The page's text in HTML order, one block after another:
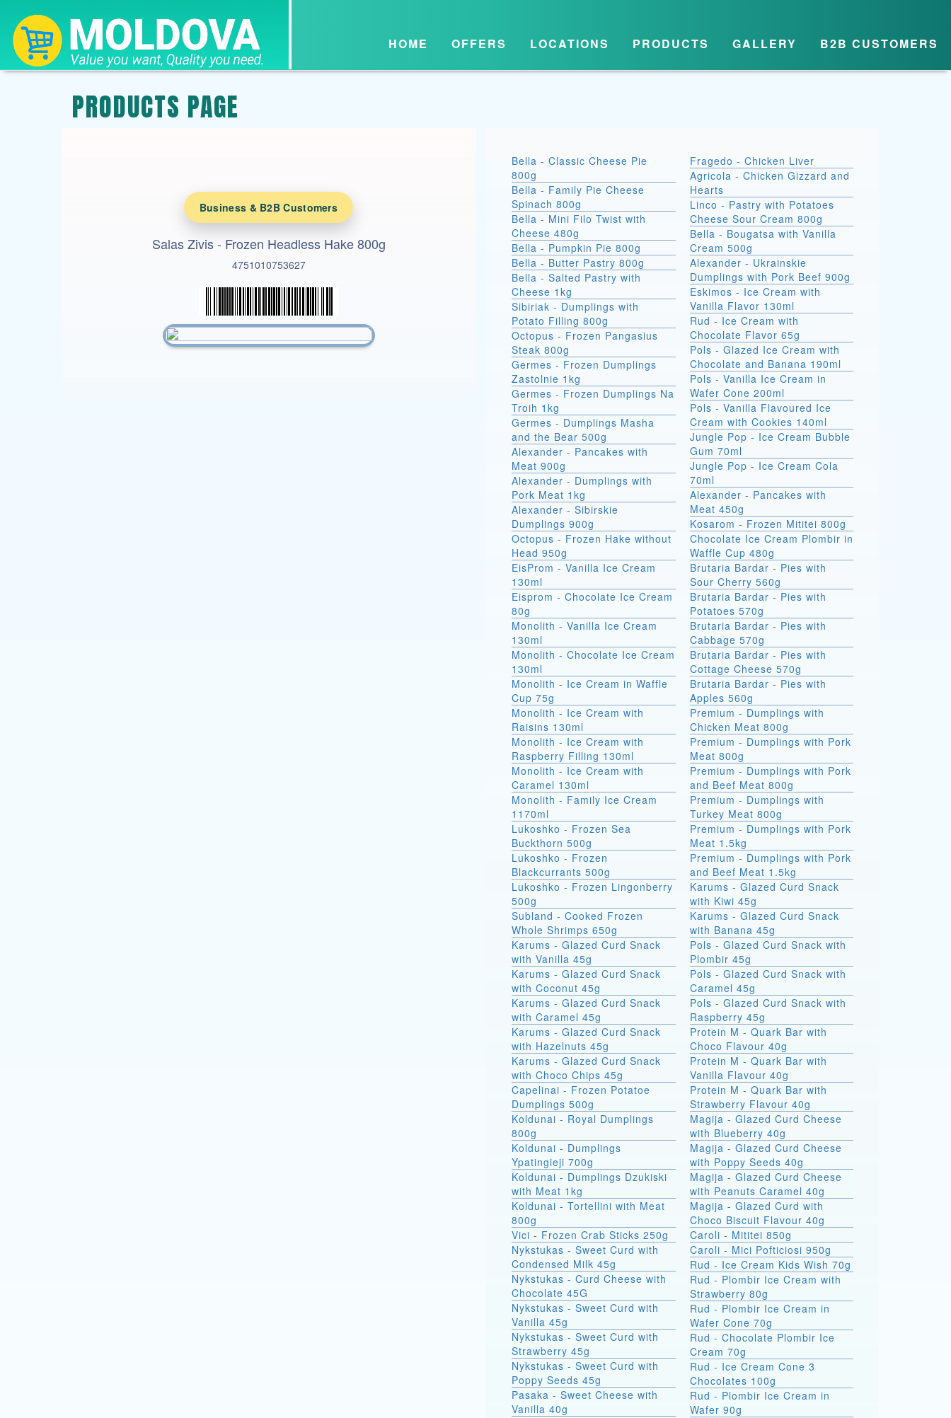
HOME OFFERS LOCATIONS PRODUCTS GALLERY B2B CUSTOMERS
PRODUCTS PAGE
Business & B2B Customers
Salas Zivis - Frozen Headless Hake 800g
4751010753627
Bella - Classic Cheese Pie
800g
Bella - Family Pie Cheese
Spinach 800g
Bella - Mini Filo Twist with
Cheese 480g
Bella - Pumpkin Pie 800g
Bella - Butter Pastry 800g
Bella - Salted Pastry with
Cheese 1kg
Sibiriak - Dumplings with
Potato Filling 800g
Octopus - Frozen Pangasius
Steak 800g
Germes - Frozen Dumplings
Zastolnie 1kg
Germes - Frozen Dumplings Na
Troih 1kg
Germes - Dumplings Masha
and the Bear 500g
Alexander - Pancakes with
Meat 900g
Alexander - Dumplings with
Pork Meat 1kg
Alexander - Sibirskie
Dumplings 900g
Octopus - Frozen Hake without
Head 950g
EisProm - Vanilla Ice Cream
130ml
Eisprom - Chocolate Ice Cream
80g
Monolith - Vanilla Ice Cream
130ml
Monolith - Chocolate Ice Cream
130ml
Monolith - Ice Cream in Waffle
Cup 75g
Monolith - Ice Cream with
Raisins 130ml
Monolith - Ice Cream with
Raspberry Filling 130ml
Monolith - Ice Cream with
Caramel 130ml
Monolith - Family Ice Cream
1170ml
Lukoshko - Frozen Sea
Buckthorn 500g
Lukoshko - Frozen
Blackcurrants 500g
Lukoshko - Frozen Lingonberry
500g
Subland - Cooked Frozen
Whole Shrimps 650g
Karums - Glazed Curd Snack
with Vanilla 45g
Karums - Glazed Curd Snack
with Coconut 45g
Karums - Glazed Curd Snack
with Caramel 45g
Karums - Glazed Curd Snack
with Hazelnuts 45g
Karums - Glazed Curd Snack
with Choco Chips 45g
Capelinai - Frozen Potatoe
Dumplings 500g
Koldunai - Royal Dumplings
800g
Koldunai - Dumplings
Ypatingieji 700g
Koldunai - Dumplings Dzukiski
with Meat 1kg
Koldunai - Tortellini with Meat
800g
Vici - Frozen Crab Sticks 250g
Nykstukas - Sweet Curd with
Condensed Milk 45g
Nykstukas - Curd Cheese with
Chocolate 45G
Nykstukas - Sweet Curd with
Vanilla 45g
Nykstukas - Sweet Curd with
Strawberry 45g
Nykstukas - Sweet Curd with
Poppy Seeds 45g
Pasaka - Sweet Cheese with
Vanilla 40g
Fragedo - Chicken Liver
Agricola - Chicken Gizzard and
Hearts
Linco - Pastry with Potatoes
Cheese Sour Cream 800g
Bella - Bougatsa with Vanilla
Cream 500g
Alexander - Ukrainskie
Dumplings with Pork Beef 900g
Eskimos - Ice Cream with
Vanilla Flavor 130ml
Rud - Ice Cream with
Chocolate Flavor 65g
Pols - Glazed Ice Cream with
Chocolate and Banana 190ml
Pols - Vanilla Ice Cream in
Wafer Cone 200ml
Pols - Vanilla Flavoured Ice
Cream with Cookies 140ml
Jungle Pop - Ice Cream Bubble
Gum 70ml
Jungle Pop - Ice Cream Cola
70ml
Alexander - Pancakes with
Meat 450g
Kosarom - Frozen Mititei 800g
Chocolate Ice Cream Plombir in
Waffle Cup 480g
Brutaria Bardar - Pies with
Sour Cherry 560g
Brutaria Bardar - Pies with
Potatoes 570g
Brutaria Bardar - Pies with
Cabbage 570g
Brutaria Bardar - Pies with
Cottage Cheese 570g
Brutaria Bardar - Pies with
Apples 560g
Premium - Dumplings with
Chicken Meat 800g
Premium - Dumplings with Pork
Meat 800g
Premium - Dumplings with Pork
and Beef Meat 800g
Premium - Dumplings with
Turkey Meat 800g
Premium - Dumplings with Pork
Meat 1.5kg
Premium - Dumplings with Pork
and Beef Meat 1.5kg
Karums - Glazed Curd Snack
with Kiwi 45g
Karums - Glazed Curd Snack
with Banana 45g
Pols - Glazed Curd Snack with
Plombir 45g
Pols - Glazed Curd Snack with
Caramel 45g
Pols - Glazed Curd Snack with
Raspberry 45g
Protein M - Quark Bar with
Choco Flavour 40g
Protein M - Quark Bar with
Vanilla Flavour 40g
Protein M - Quark Bar with
Strawberry Flavour 40g
Magija - Glazed Curd Cheese
with Blueberry 40g
Magija - Glazed Curd Cheese
with Poppy Seeds 40g
Magija - Glazed Curd Cheese
with Peanuts Caramel 40g
Magija - Glazed Curd with
Choco Biscuit Flavour 40g
Caroli - Mititei 850g
Caroli - Mici Pofticiosi 950g
Rud - Ice Cream Kids Wish 70g
Rud - Plombir Ice Cream with
Strawberry 80g
Rud - Plombir Ice Cream in
Wafer Cone 70g
Rud - Chocolate Plombir Ice
Cream 70g
Rud - Ice Cream Cone 3
Chocolates 100g
Rud - Plombir Ice Cream in
Wafer 90g